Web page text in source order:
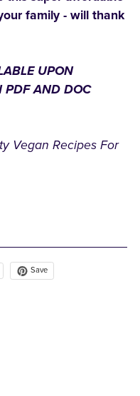
family - will thank
UPON
PDF AND DOC
Vegan Recipes For
Save